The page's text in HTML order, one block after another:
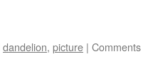
dandelion, picture |